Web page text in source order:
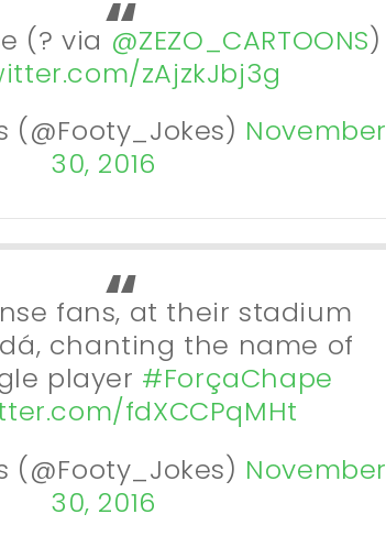
(? via @ZEZO_CARTOONS)
zAjzkJbj3g
(@Footy_Jokes) November
30, 2016
fans, at their stadium
chanting the name of
player #ForçaChape
fdXCCPqMHt
(@Footy_Jokes) November
30, 2016